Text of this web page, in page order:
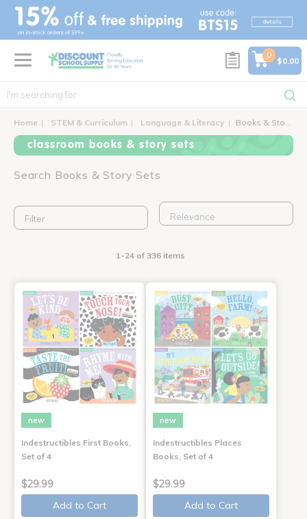
text.skipToContent
text.skipToNavigation
0
$0.00
Home STEM & Curriculum Language & Literacy Books & Story Sets
classroom books & story sets
Search Books & Story Sets
Filter
1-24 of 336 items
new
Indestructibles First Books,
Set of 4
$29.99
Add to Cart
new
Indestructibles Places
Books, Set of 4
$29.99
Add to Cart